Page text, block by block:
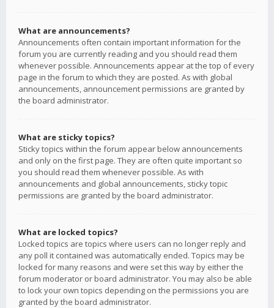
What are announcements?
Announcements often contain important information for the
forum you are currently reading and you should read them
whenever possible. Announcements appear at the top of every
page in the forum to which they are posted. As with global
announcements, announcement permissions are granted by
the board administrator.
What are sticky topics?
Sticky topics within the forum appear below announcements
and only on the first page. They are often quite important so
you should read them whenever possible. As with
announcements and global announcements, sticky topic
permissions are granted by the board administrator.
What are locked topics?
Locked topics are topics where users can no longer reply and
any poll it contained was automatically ended. Topics may be
locked for many reasons and were set this way by either the
forum moderator or board administrator. You may also be able
to lock your own topics depending on the permissions you are
granted by the board administrator.